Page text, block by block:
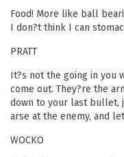
Food! More like ball
I don?t think I can
PRATT
It?s not the going in you
come out. They?re the
down to your last bullet,
arse at the enemy, and
WOCKO